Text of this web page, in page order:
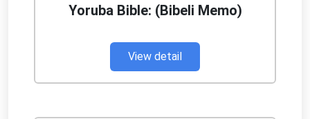
Yoruba Bible: (Bibeli Memo)
View detail